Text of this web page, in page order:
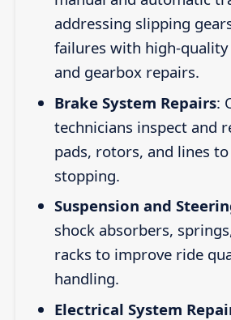
addressing slipping
failures with high-
and gearbox repairs.
Brake System Repairs:
technicians inspect and
pads, rotors, and lines
stopping.
Suspension and
shock absorbers,
racks to improve ride
handling.
Electrical System